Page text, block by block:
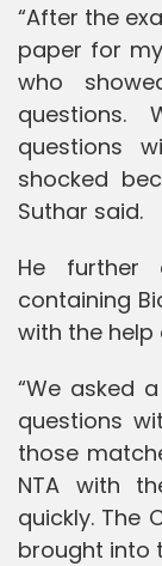
“After the
paper for
who
questions.
questions
shocked
Suthar said.
He further
containing
with the
“We asked
questions
those
NTA with
quickly. The
brought into